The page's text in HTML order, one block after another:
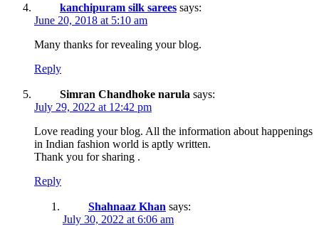
kanchipuram silk sarees says:
June 20, 2018 at 5:10 am
Many thanks for revealing your blog.
Reply
Simran Chandhoke narula says:
July 29, 2022 at 12:42 pm
Love reading your blog. All the information about happenings
in Indian fashion world is aptly written.
Thank you for sharing .
Reply
Shahnaaz Khan says:
July 30, 2022 at 6:06 am